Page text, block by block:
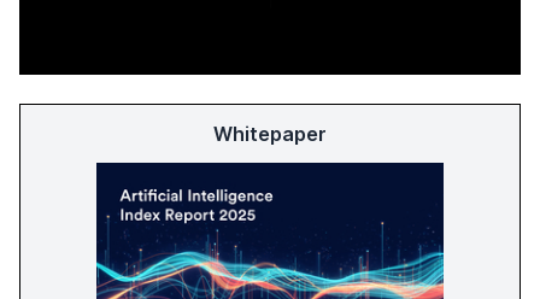
Whitepaper